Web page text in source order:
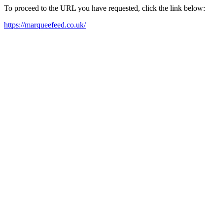
To proceed to the URL you have requested, click the link below:
https://marqueefeed.co.uk/